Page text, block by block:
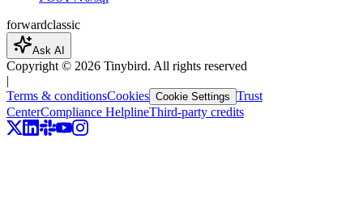
forwardclassic
Ask AI
Copyright © 2026 Tinybird. All rights reserved
|
Terms & conditionsCookies Cookie Settings Trust
CenterCompliance HelplineThird-party credits